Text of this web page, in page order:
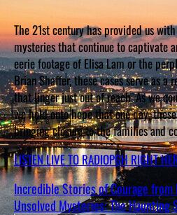
The 21st century has provided us
mysteries that continue to captivate
eerie footage of Elisa Lam or the
Brian Shaffer, these cases serve as a
that linger just out of reach. As we
we hold onto hope that one day,
bringing closure to the families and
LISTEN LIVE TO RADIOPGH RIGHT
Incredible Stories of Courage from
Unsolved Mysteries: The Haunting